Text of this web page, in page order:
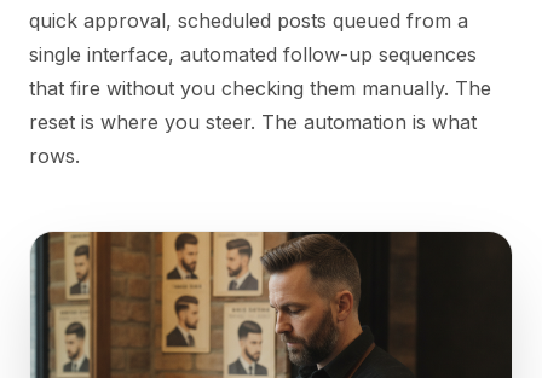
quick approval, scheduled posts queued from a
single interface, automated follow-up sequences
that fire without you checking them manually. The
reset is where you steer. The automation is what
rows.